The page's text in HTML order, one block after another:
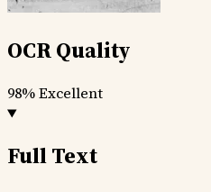
OCR Quality
98%Excellent
Full Text